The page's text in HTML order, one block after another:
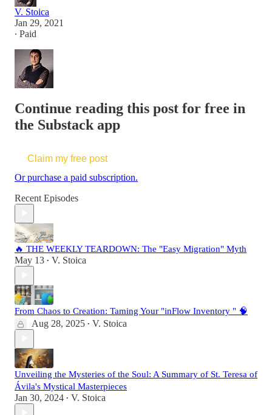
V. Stoica
Jan 29, 2021
∙ Paid
Continue reading this post for free in
the Substack app
Claim my free post
Or purchase a paid subscription.
Recent Episodes
🔥 THE WEEKLY TEARDOWN: The "Easy Migration" Myth
May 13 • V. Stoica
From Chaos to Creation: Taming Your "inFlow Inventory " 🧠
Aug 28, 2025 • V. Stoica
Unveiling the Mysteries of the Soul: A Summary of St. Teresa of
Ávila's Mystical Masterpieces
Jan 30, 2024 • V. Stoica